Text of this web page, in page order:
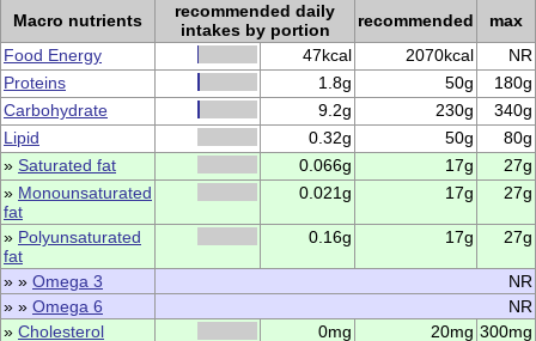
Macro nutrients
recommended daily
intakes by portion
recommended
max
Food Energy
47kcal 2070kcal
NR
Proteins
1.8g 50g
180g
Carbohydrate
9.2g 230g
340g
Lipid
0.32g 50g
80g
» Saturated fat 0.066g 17g
27g
» Monounsaturated
fat
0.021g 17g 27g
» Polyunsaturated
fat
0.16g 17g 27g
» » Omega 3
NR
» » Omega 6
NR
» Cholesterol 0mg 20mg 300mg